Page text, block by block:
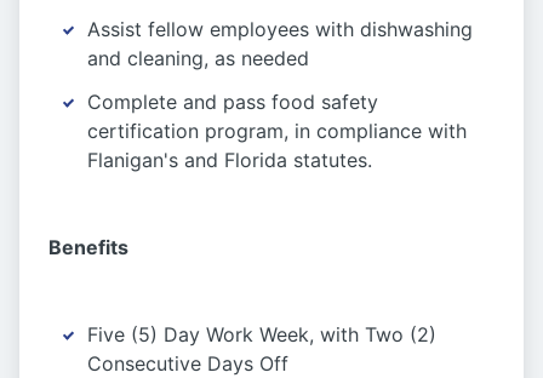
Assist fellow employees with dishwashing
and cleaning, as needed
Complete and pass food safety
certification program, in compliance with
Flanigan's and Florida statutes.
Benefits
Five (5) Day Work Week, with Two (2)
Consecutive Days Off